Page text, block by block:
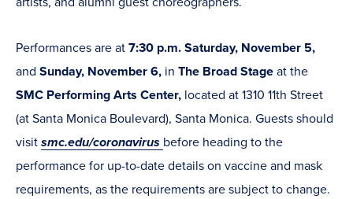
Performances are at 7:30 p.m. Saturday, November 5,
and Sunday, November 6, in The Broad Stage at the
SMC Performing Arts Center, located at 1310 11th Street
(at Santa Monica Boulevard), Santa Monica. Guests should
visit smc.edu/coronavirus before heading to the
performance for up-to-date details on vaccine and mask
requirements, as the requirements are subject to change.